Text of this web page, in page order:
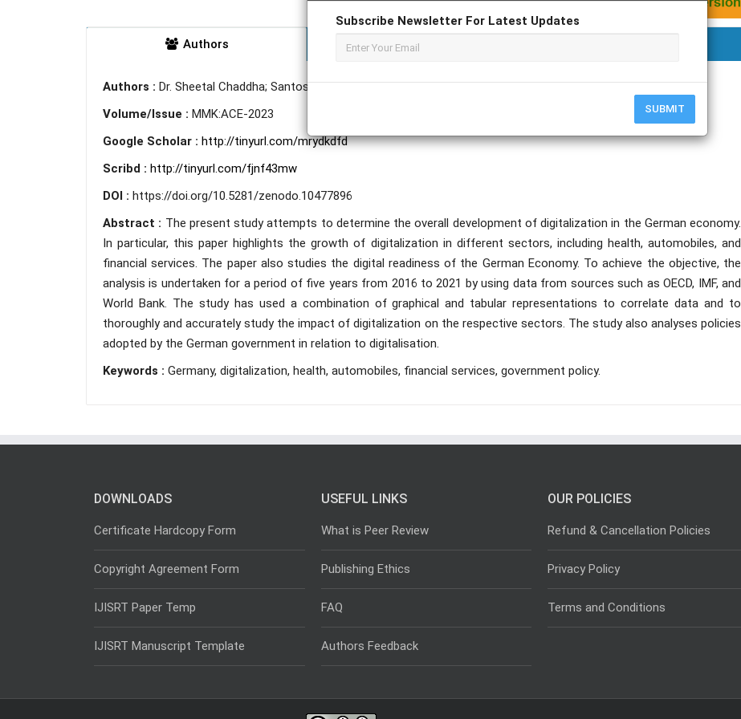
Subscribe Newsletter For Latest Updates
SUBMIT
Authors
Authors : Dr. Sheetal Chaddha; Santosh Gupta; Aniket Pujari; Durvankur Mukadam
Volume/Issue : MMK:ACE-2023
Google Scholar : http://tinyurl.com/mrydkdfd
Scribd : http://tinyurl.com/fjnf43mw
DOI : https://doi.org/10.5281/zenodo.10477896
Abstract : The present study attempts to determine the overall development of digitalization in the German economy.
In particular, this paper highlights the growth of digitalization in different sectors, including health, automobiles, and
financial services. The paper also studies the digital readiness of the German Economy. To achieve the objective, the
analysis is undertaken for a period of five years from 2016 to 2021 by using data from sources such as OECD, IMF, and
World Bank. The study has used a combination of graphical and tabular representations to correlate data and to
thoroughly and accurately study the impact of digitalization on the respective sectors. The study also analyses policies
adopted by the German government in relation to digitalisation.
Keywords : Germany, digitalization, health, automobiles, financial services, government policy.
DOWNLOADS
Certificate Hardcopy Form
Copyright Agreement Form
IJISRT Paper Temp
IJISRT Manuscript Template
USEFUL LINKS
What is Peer Review
Publishing Ethics
FAQ
Authors Feedback
OUR POLICIES
Refund & Cancellation Policies
Privacy Policy
Terms and Conditions